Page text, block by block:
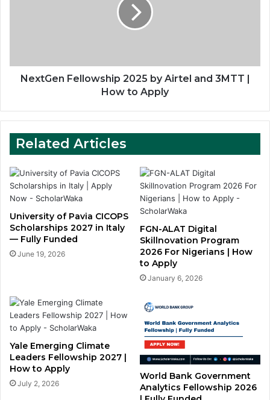
How
NextGen Fellowship 2025 by Airtel and 3MTT |
How to Apply
Related Articles
University of Pavia CICOPS
Scholarships 2027 in Italy
— Fully Funded
June 19, 2026
FGN-ALAT Digital
Skillnovation Program
2026 For Nigerians | How
to Apply
January 6, 2026
Yale Emerging Climate
Leaders Fellowship 2027 |
How to Apply
July 2, 2026
World Bank Government
Analytics Fellowship 2026